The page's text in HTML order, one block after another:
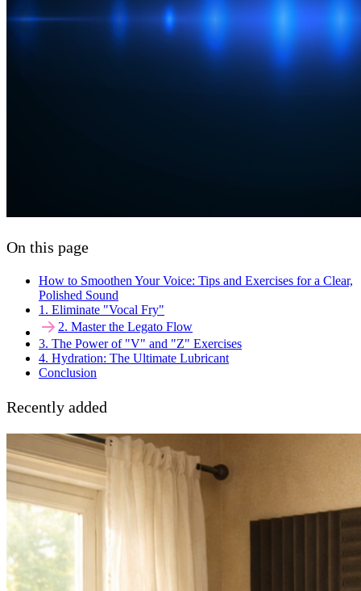
On this page
How to Smoothen Your Voice: Tips and Exercises for a Clear,
Polished Sound
1. Eliminate "Vocal Fry"
2. Master the Legato Flow
3. The Power of "V" and "Z" Exercises
4. Hydration: The Ultimate Lubricant
Conclusion
Recently added